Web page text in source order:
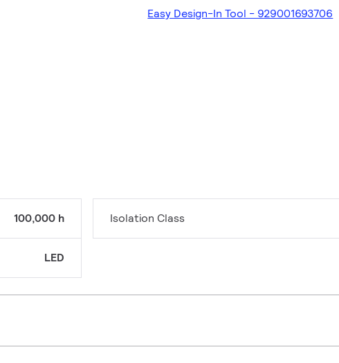
Easy Design-In Tool - 929001693706
100,000 h
LED
Isolation Class